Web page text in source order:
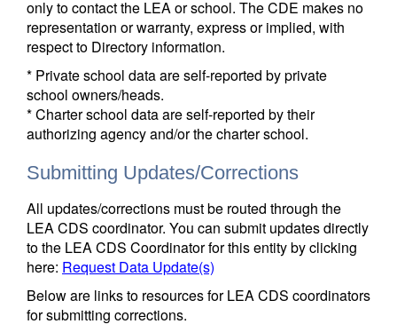
only to contact the LEA or school. The CDE makes no
representation or warranty, express or implied, with
respect to Directory information.
* Private school data are self-reported by private
school owners/heads.
* Charter school data are self-reported by their
authorizing agency and/or the charter school.
Submitting Updates/Corrections
All updates/corrections must be routed through the
LEA CDS coordinator. You can submit updates directly
to the LEA CDS Coordinator for this entity by clicking
here: Request Data Update(s)
Below are links to resources for LEA CDS coordinators
for submitting corrections.